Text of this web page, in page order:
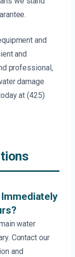
and
and
professional,
damage
at (425)
water
Contact our
and